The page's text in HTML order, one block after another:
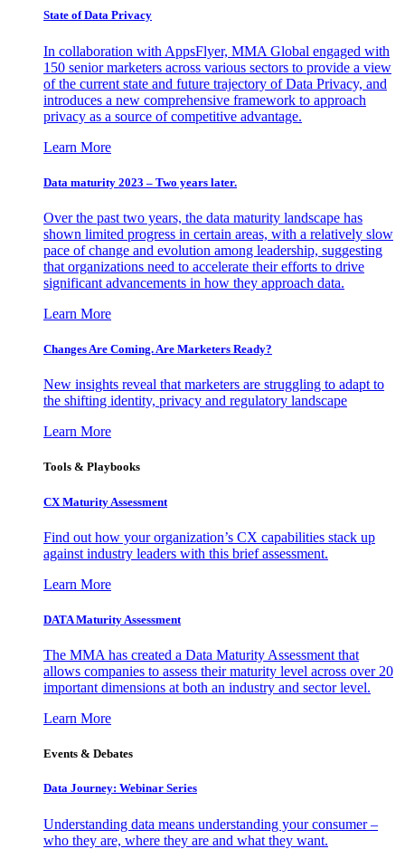
State of Data Privacy
In collaboration with AppsFlyer, MMA Global engaged with
150 senior marketers across various sectors to provide a view
of the current state and future trajectory of Data Privacy, and
introduces a new comprehensive framework to approach
privacy as a source of competitive advantage.
Learn More
Data maturity 2023 – Two years later.
Over the past two years, the data maturity landscape has
shown limited progress in certain areas, with a relatively slow
pace of change and evolution among leadership, suggesting
that organizations need to accelerate their efforts to drive
significant advancements in how they approach data.
Learn More
Changes Are Coming. Are Marketers Ready?
New insights reveal that marketers are struggling to adapt to
the shifting identity, privacy and regulatory landscape
Learn More
Tools & Playbooks
CX Maturity Assessment
Find out how your organization’s CX capabilities stack up
against industry leaders with this brief assessment.
Learn More
DATA Maturity Assessment
The MMA has created a Data Maturity Assessment that
allows companies to assess their maturity level across over 20
important dimensions at both an industry and sector level.
Learn More
Events & Debates
Data Journey: Webinar Series
Understanding data means understanding your consumer –
who they are, where they are and what they want.